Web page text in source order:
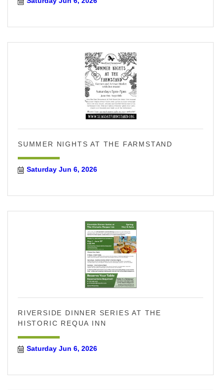
SUMMER NIGHTS AT THE FARMSTAND
Saturday Jun 6, 2026
RIVERSIDE DINNER SERIES AT THE
HISTORIC REQUA INN
Saturday Jun 6, 2026